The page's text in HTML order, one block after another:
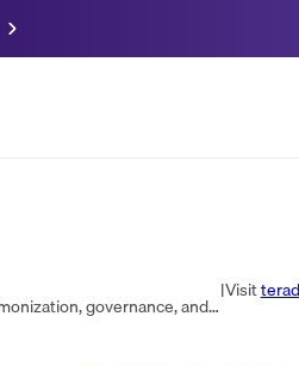
Teradata delivers a hybrid cloud analytics platform for Trusted AI, powering enterprise-scale data harmonization, governance, and real-time insights.
|Visit